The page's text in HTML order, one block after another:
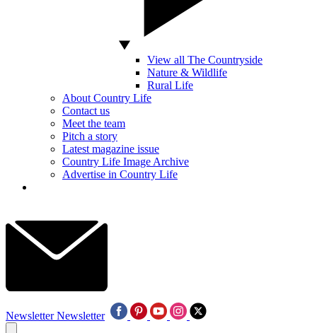
View all The Countryside
Nature & Wildlife
Rural Life
About Country Life
Contact us
Meet the team
Pitch a story
Latest magazine issue
Country Life Image Archive
Advertise in Country Life
Newsletter Newsletter